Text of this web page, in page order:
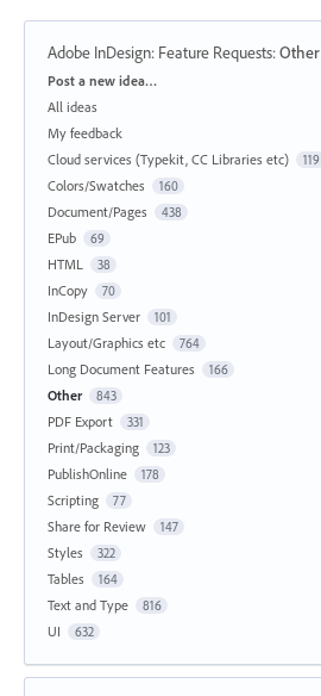
Adobe InDesign: Feature Requests:Other
Categories
Post a new idea…
All ideas
My feedback
Cloud services (Typekit, CC Libraries etc)
119
Colors/Swatches 160
Document/Pages 438
EPub 69
HTML 38
InCopy 70
InDesign Server 101
Layout/Graphics etc 764
Long Document Features 166
Other 843
PDF Export 331
Print/Packaging 123
PublishOnline 178
Scripting 77
Share for Review 147
Styles 322
Tables 164
Text and Type 816
UI 632